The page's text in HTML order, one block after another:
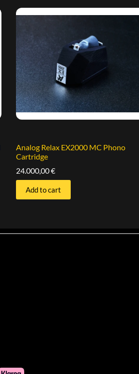
Analog Relax EX2000 MC Phono
Cartridge
24.000,00€
Add to cart